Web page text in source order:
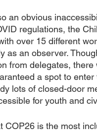
an obvious
regulations, the
over 15 different
as an observer.
from delegates,
a spot to
lots of closed-door
for youth and
COP26 is the most